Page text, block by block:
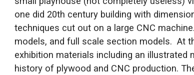
one did 20th century building with
techniques cut out on a large CNC
models, and full scale section models. At
exhibition materials including an
history of plywood and CNC production.